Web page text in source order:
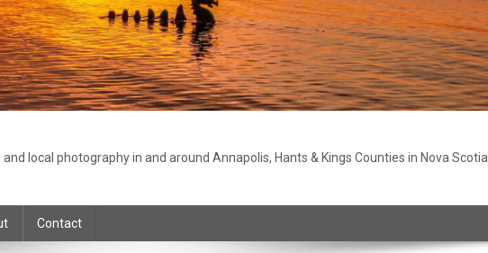
local photography in and around Annapolis, Hants & Kings Counties in Nova Scotia
Contact